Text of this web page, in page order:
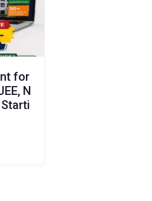
for
N
Starti